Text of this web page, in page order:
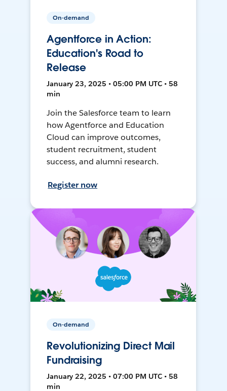
On-demand
Agentforce in Action:
Education's Road to
Release
January 23, 2025 • 05:00 PM UTC • 58
min
Join the Salesforce team to learn
how Agentforce and Education
Cloud can improve outcomes,
student recruitment, student
success, and alumni research.
Register now
On-demand
Revolutionizing Direct Mail
Fundraising
January 22, 2025 • 07:00 PM UTC • 58
min